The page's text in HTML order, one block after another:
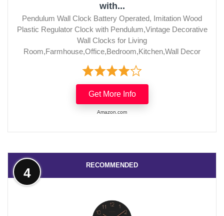
with...
Pendulum Wall Clock Battery Operated, Imitation Wood
Plastic Regulator Clock with Pendulum,Vintage Decorative
Wall Clocks for Living
Room,Farmhouse,Office,Bedroom,Kitchen,Wall Decor
Get More Info
Amazon.com
RECOMMENDED
4